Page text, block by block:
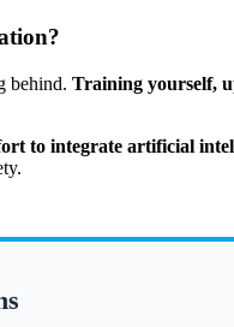
behind. Training yourself,
to integrate artificial